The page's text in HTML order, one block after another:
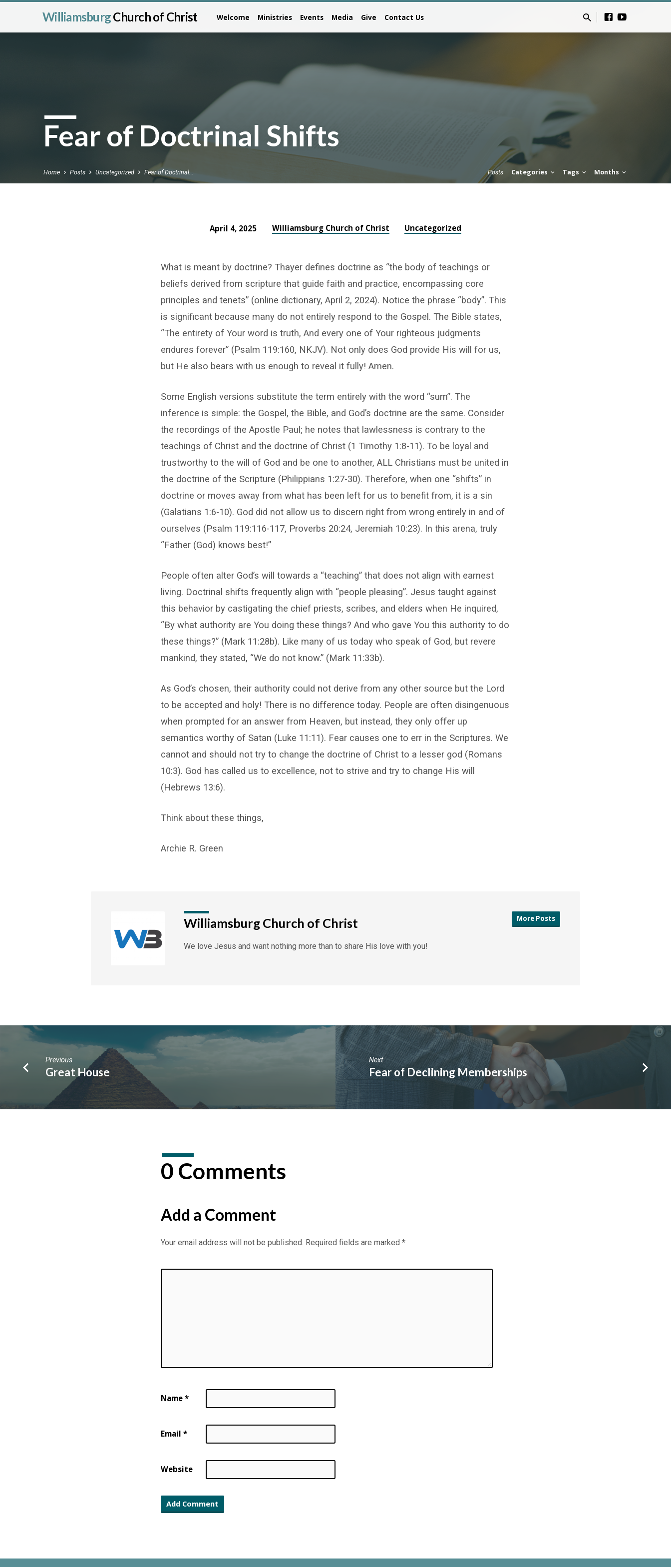
WilliamsburgChurch of Christ Welcome Ministries Events Media Give Contact Us
Fear of Doctrinal Shifts
Home Posts Uncategorized Fear of Doctrinal… Posts Categories Tags Months
April 4, 2025 Williamsburg Church of Christ Uncategorized
What is meant by doctrine? Thayer defines doctrine as “the body of teachings or
beliefs derived from scripture that guide faith and practice, encompassing core
principles and tenets” (online dictionary, April 2, 2024). Notice the phrase “body”. This
is significant because many do not entirely respond to the Gospel. The Bible states,
“The entirety of Your word is truth, And every one of Your righteous judgments
endures forever” (Psalm 119:160, NKJV). Not only does God provide His will for us,
but He also bears with us enough to reveal it fully! Amen.
Some English versions substitute the term entirely with the word “sum”. The
inference is simple: the Gospel, the Bible, and God’s doctrine are the same. Consider
the recordings of the Apostle Paul; he notes that lawlessness is contrary to the
teachings of Christ and the doctrine of Christ (1 Timothy 1:8-11). To be loyal and
trustworthy to the will of God and be one to another, ALL Christians must be united in
the doctrine of the Scripture (Philippians 1:27-30). Therefore, when one “shifts” in
doctrine or moves away from what has been left for us to benefit from, it is a sin
(Galatians 1:6-10). God did not allow us to discern right from wrong entirely in and of
ourselves (Psalm 119:116-117, Proverbs 20:24, Jeremiah 10:23). In this arena, truly
“Father (God) knows best!”
People often alter God’s will towards a “teaching” that does not align with earnest
living. Doctrinal shifts frequently align with “people pleasing”. Jesus taught against
this behavior by castigating the chief priests, scribes, and elders when He inquired,
“By what authority are You doing these things? And who gave You this authority to do
these things?” (Mark 11:28b). Like many of us today who speak of God, but revere
mankind, they stated, “We do not know.” (Mark 11:33b).
As God’s chosen, their authority could not derive from any other source but the Lord
to be accepted and holy! There is no difference today. People are often disingenuous
when prompted for an answer from Heaven, but instead, they only offer up
semantics worthy of Satan (Luke 11:11). Fear causes one to err in the Scriptures. We
cannot and should not try to change the doctrine of Christ to a lesser god (Romans
10:3). God has called us to excellence, not to strive and try to change His will
(Hebrews 13:6).
Think about these things,
Archie R. Green
Williamsburg Church of Christ More Posts
We love Jesus and want nothing more than to share His love with you!
Previous
Great House
Next
Fear of Declining Memberships
0 Comments
Add a Comment
Your email address will not be published. Required fields are marked *
Name *
Email *
Website